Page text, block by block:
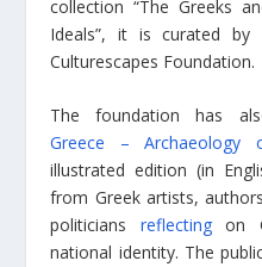
collection “The Greeks
Ideals”, it is curated by
Culturescapes Foundation.
The foundation has
Greece – Archaeology
illustrated edition (in
from Greek artists,
politicians reflectingon
national identity. The